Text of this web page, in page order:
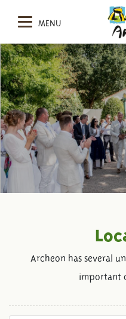
MENU
Archeon has several
important